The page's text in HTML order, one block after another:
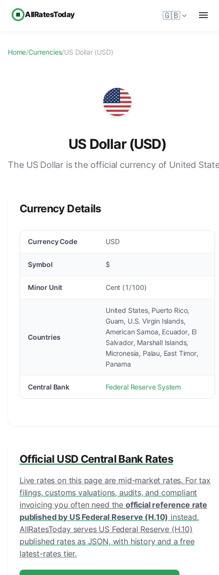
AllRatesToday 🇬🇧
Home/Currencies/US Dollar (USD)
US Dollar (USD)
The US Dollar is the official currency of United
Currency Details
Currency Code USD
Symbol $
Minor Unit Cent (1/100)
Countries
United States, Puerto Rico,
Guam, U.S. Virgin Islands,
American Samoa, Ecuador, El
Salvador, Marshall Islands,
Micronesia, Palau, East Timor,
Panama
Central Bank Federal Reserve System
Official USD Central Bank Rates
Live rates on this page are mid-market rates. For tax
filings, customs valuations, audits, and compliant
invoicing you often need the official reference rate
published by US Federal Reserve (H.10) instead.
AllRatesToday serves US Federal Reserve (H.10)
published rates as JSON, with history and a free
latest-rates tier.